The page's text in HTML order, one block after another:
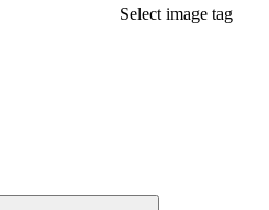
Select image tag